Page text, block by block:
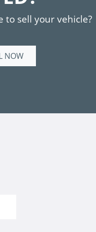
to sell your vehicle?
NOW